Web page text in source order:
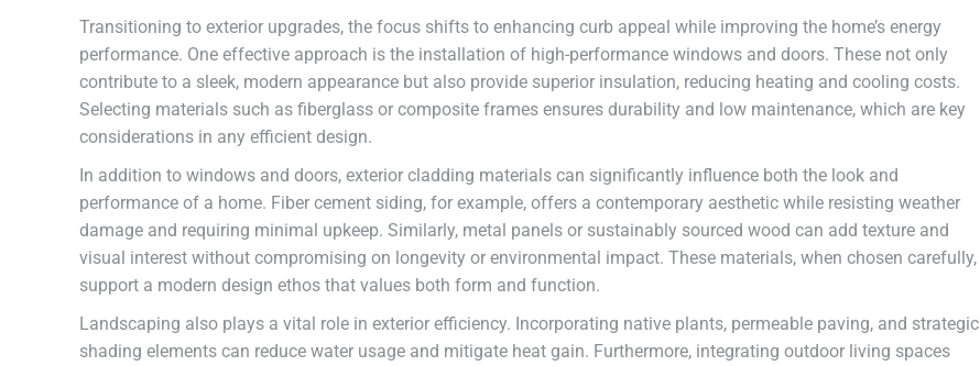
Transitioning to exterior upgrades, the focus shifts to enhancing curb appeal while improving the home’s energy
performance. One effective approach is the installation of high-performance windows and doors. These not only
contribute to a sleek, modern appearance but also provide superior insulation, reducing heating and cooling costs.
Selecting materials such as fiberglass or composite frames ensures durability and low maintenance, which are key
considerations in any efficient design.
In addition to windows and doors, exterior cladding materials can significantly influence both the look and
performance of a home. Fiber cement siding, for example, offers a contemporary aesthetic while resisting weather
damage and requiring minimal upkeep. Similarly, metal panels or sustainably sourced wood can add texture and
visual interest without compromising on longevity or environmental impact. These materials, when chosen carefully,
support a modern design ethos that values both form and function.
Landscaping also plays a vital role in exterior efficiency. Incorporating native plants, permeable paving, and strategic
shading elements can reduce water usage and mitigate heat gain. Furthermore, integrating outdoor living spaces